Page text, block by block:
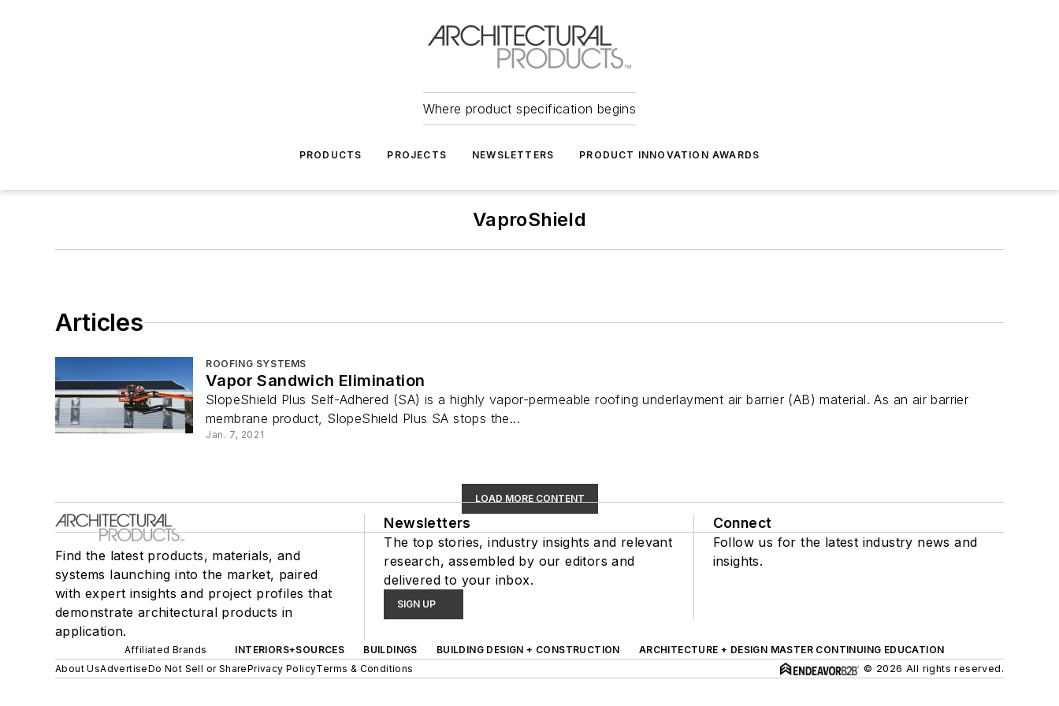
Where product specification begins
PRODUCTS PROJECTS NEWSLETTERS PRODUCT INNOVATION AWARDS
VaproShield
Articles
ROOFING SYSTEMS
Vapor Sandwich Elimination
SlopeShield Plus Self-Adhered (SA) is a highly vapor-permeable roofing underlayment air barrier (AB) material. As an air barrier
membrane product, SlopeShield Plus SA stops the...
Jan. 7, 2021
LOAD MORE CONTENT
Find the latest products, materials, and
systems launching into the market, paired
with expert insights and project profiles that
demonstrate architectural products in
application.
Newsletters
The top stories, industry insights and relevant
research, assembled by our editors and
delivered to your inbox.
SIGN UP
Connect
Follow us for the latest industry news and
insights.
Affiliated Brands INTERIORS+SOURCES BUILDINGS BUILDING DESIGN + CONSTRUCTION
ARCHITECTURE + DESIGN MASTER CONTINUING EDUCATION
About UsAdvertiseDo Not Sell or SharePrivacy PolicyTerms & Conditions © 2026 All rights reserved.